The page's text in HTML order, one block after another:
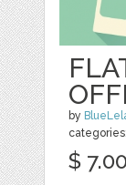
by
categories:
$